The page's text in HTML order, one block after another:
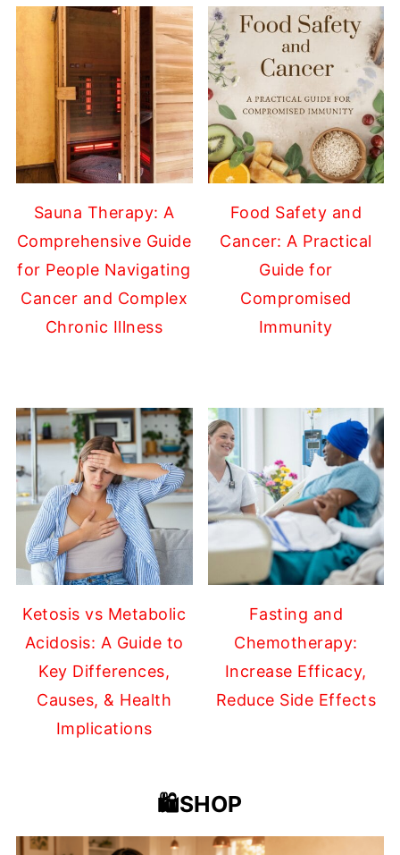
Sauna Therapy: A
Comprehensive Guide
for People Navigating
Cancer and Complex
Chronic Illness
Food Safety and
Cancer: A Practical
Guide for
Compromised
Immunity
Ketosis vs Metabolic
Acidosis: A Guide to
Key Differences,
Causes, & Health
Implications
Fasting and
Chemotherapy:
Increase Efficacy,
Reduce Side Effects
🛍️SHOP